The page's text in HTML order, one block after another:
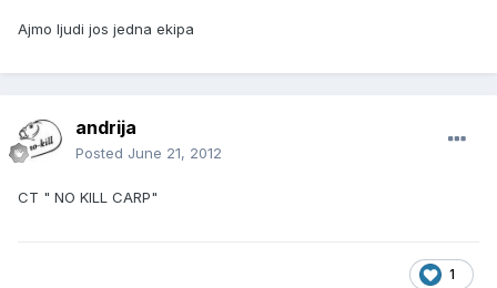
Ajmo ljudi jos jedna ekipa
andrija
Posted June 21, 2012
CT " NO KILL CARP"
1